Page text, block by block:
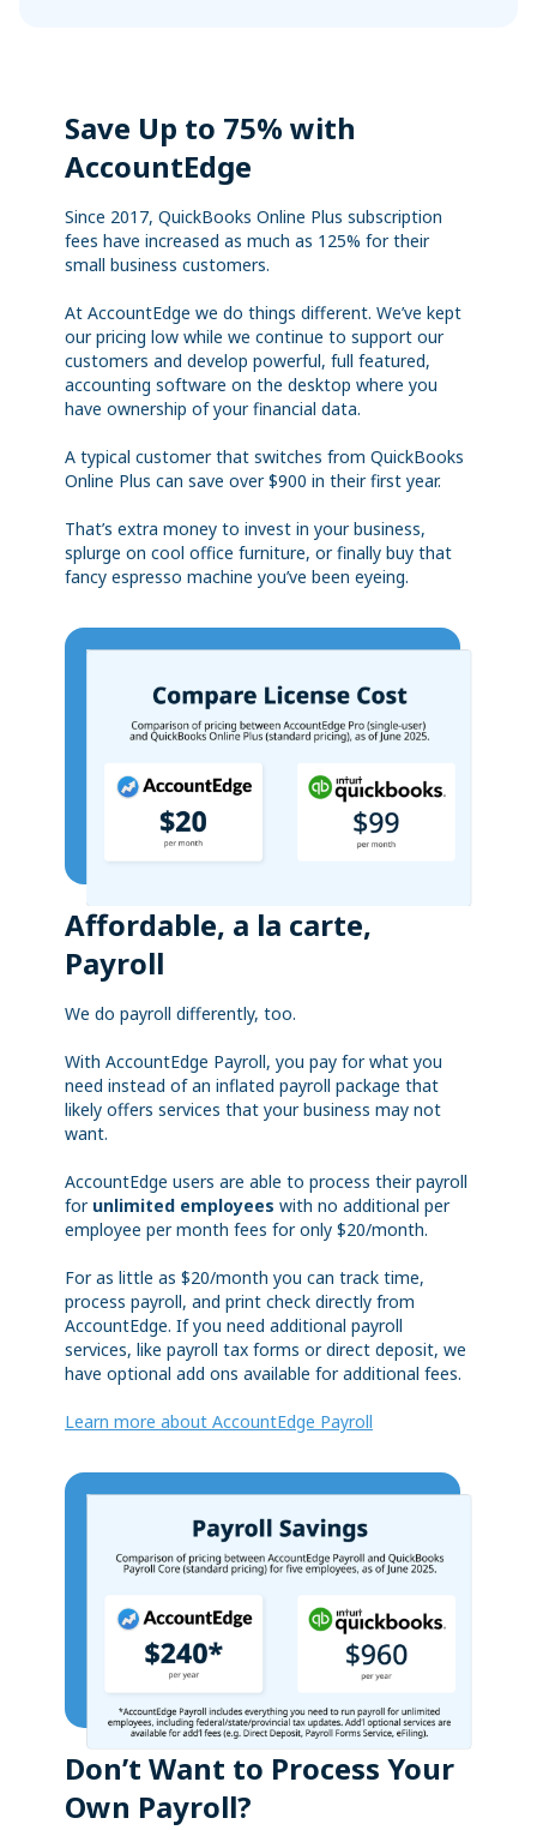
Save Up to 75% with
AccountEdge
Since 2017, QuickBooks Online Plus subscription
fees have increased as much as 125% for their
small business customers.
At AccountEdge we do things different. We’ve kept
our pricing low while we continue to support our
customers and develop powerful, full featured,
accounting software on the desktop where you
have ownership of your financial data.
A typical customer that switches from QuickBooks
Online Plus can save over $900 in their first year.
That’s extra money to invest in your business,
splurge on cool office furniture, or finally buy that
fancy espresso machine you’ve been eyeing.
Affordable, a la carte,
Payroll
We do payroll differently, too.
With AccountEdge Payroll, you pay for what you
need instead of an inflated payroll package that
likely offers services that your business may not
want.
AccountEdge users are able to process their payroll
for unlimited employees with no additional per
employee per month fees for only $20/month.
For as little as $20/month you can track time,
process payroll, and print check directly from
AccountEdge. If you need additional payroll
services, like payroll tax forms or direct deposit, we
have optional add ons available for additional fees.
Learn more about AccountEdge Payroll
Don’t Want to Process Your
Own Payroll?